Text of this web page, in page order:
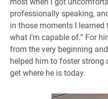
professionally speaking,
in those moments I
what I’m capable of.” For
from the very beginning
helped him to foster strong
get where he is today.